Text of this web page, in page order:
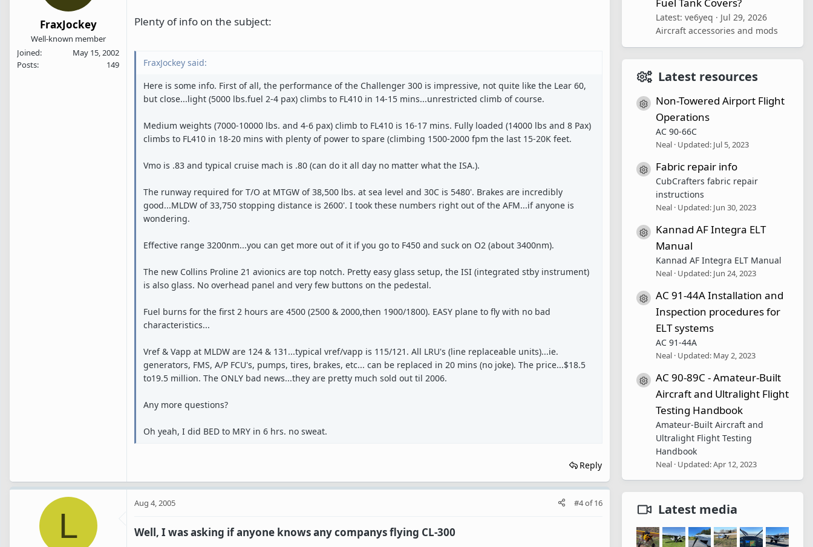
FraxJockey
Well-known member
Joined
May 15, 2002
Posts
149
Plenty of info on the subject:
FraxJockey said:
Here is some info. First of all, the performance of the Challenger 300 is impressive, not quite like the Lear 60,
but close...light (5000 lbs.fuel 2-4 pax) climbs to FL410 in 14-15 mins...unrestricted climb of course.
Medium weights (7000-10000 lbs. and 4-6 pax) climb to FL410 is 16-17 mins. Fully loaded (14000 lbs and 8 Pax)
climbs to FL410 in 18-20 mins with plenty of power to spare (climbing 1500-2000 fpm the last 15-20K feet.
Vmo is .83 and typical cruise mach is .80 (can do it all day no matter what the ISA.).
The runway required for T/O at MTGW of 38,500 lbs. at sea level and 30C is 5480'. Brakes are incredibly
good...MLDW of 33,750 stopping distance is 2600'. I took these numbers right out of the AFM...if anyone is
wondering.
Effective range 3200nm...you can get more out of it if you go to F450 and suck on O2 (about 3400nm).
The new Collins Proline 21 avionics are top notch. Pretty easy glass setup, the ISI (integrated stby instrument)
is also glass. No overhead panel and very few buttons on the pedestal.
Fuel burns for the first 2 hours are 4500 (2500 & 2000,then 1900/1800). EASY plane to fly with no bad
characteristics...
Vref & Vapp at MLDW are 124 & 131...typical vref/vapp is 115/121. All LRU's (line replaceable units)...ie.
generators, FMS, A/P FCU's, pumps, tires, brakes, etc... can be replaced in 20 mins (no joke). The price...$18.5
to19.5 million. The ONLY bad news...they are pretty much sold out til 2006.
Any more questions?
Oh yeah, I did BED to MRY in 6 hrs. no sweat.
Reply
L
Aug 4, 2005 #4of16
Well, I was asking if anyone knows any companys flying CL-300
Fuel Tank Covers?
Latest: ve6yeq
Jul 29, 2026
Aircraft accessories and mods
Latest resources
Resource icon
Non-Towered Airport Flight
Operations
AC 90-66C
Neal Updated: Jul 5, 2023
Resource icon
Fabric repair info
CubCrafters fabric repair
instructions
Neal Updated: Jun 30, 2023
Resource icon
Kannad AF Integra ELT
Manual
Kannad AF Integra ELT Manual
Neal Updated: Jun 24, 2023
Resource icon
AC 91-44A Installation and
Inspection procedures for
ELT systems
AC 91-44A
Neal Updated: May 2, 2023
Resource icon
AC 90-89C - Amateur-Built
Aircraft and Ultralight Flight
Testing Handbook
Amateur-Built Aircraft and
Ultralight Flight Testing
Handbook
Neal Updated:Apr 12, 2023
Latest media